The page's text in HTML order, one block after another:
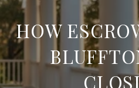
HOW